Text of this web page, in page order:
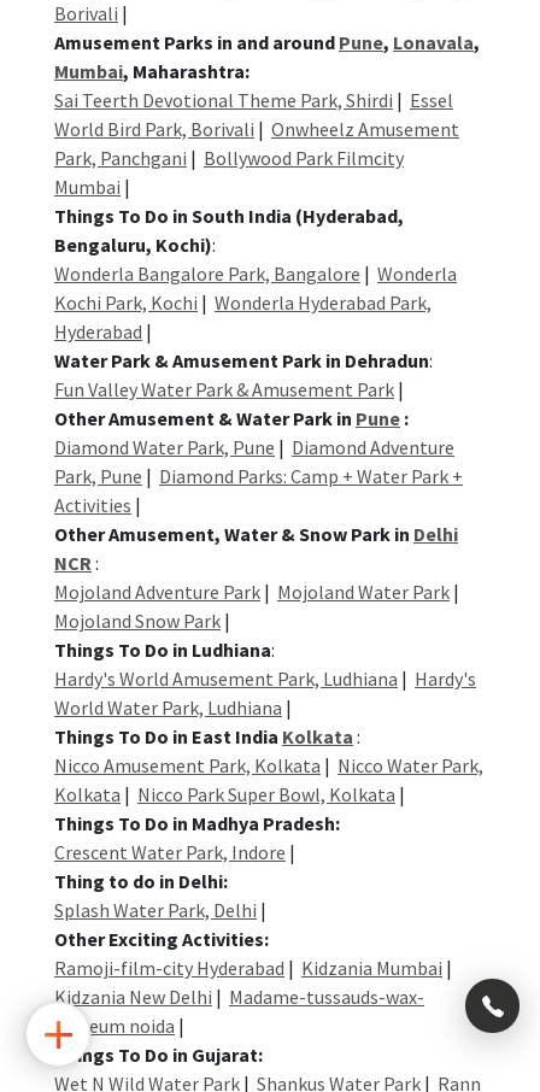
Borivali |
Amusement Parks in and around Pune, Lonavala,
Mumbai, Maharashtra:
Sai Teerth Devotional Theme Park, Shirdi | Essel
World Bird Park, Borivali | Onwheelz Amusement
Park, Panchgani | Bollywood Park Filmcity
Mumbai |
Things To Do in South India (Hyderabad,
Bengaluru, Kochi):
Wonderla Bangalore Park, Bangalore | Wonderla
Kochi Park, Kochi | Wonderla Hyderabad Park,
Hyderabad |
Water Park & Amusement Park in Dehradun:
Fun Valley Water Park & Amusement Park |
Other Amusement & Water Park in Pune :
Diamond Water Park, Pune | Diamond Adventure
Park, Pune | Diamond Parks: Camp + Water Park +
Activities |
Other Amusement, Water & Snow Park in Delhi
NCR:
Mojoland Adventure Park | Mojoland Water Park |
Mojoland Snow Park |
Things To Do in Ludhiana:
Hardy's World Amusement Park, Ludhiana | Hardy's
World Water Park, Ludhiana |
Things To Do in East India Kolkata :
Nicco Amusement Park, Kolkata | Nicco Water Park,
Kolkata | Nicco Park Super Bowl, Kolkata |
Things To Do in Madhya Pradesh:
Crescent Water Park, Indore |
Thing to do in Delhi:
Splash Water Park, Delhi |
Other Exciting Activities:
Ramoji-film-city Hyderabad | Kidzania Mumbai |
Kidzania New Delhi | Madame-tussauds-wax-
museum noida |
Things To Do in Gujarat:
Wet N Wild Water Park | Shankus Water Park | Rann
×